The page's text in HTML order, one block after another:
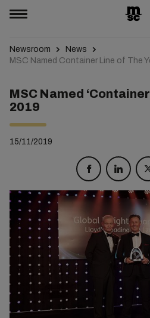
Newsroom
News
MSC Named Container Line of The
MSC Named
2019
15/11/2019